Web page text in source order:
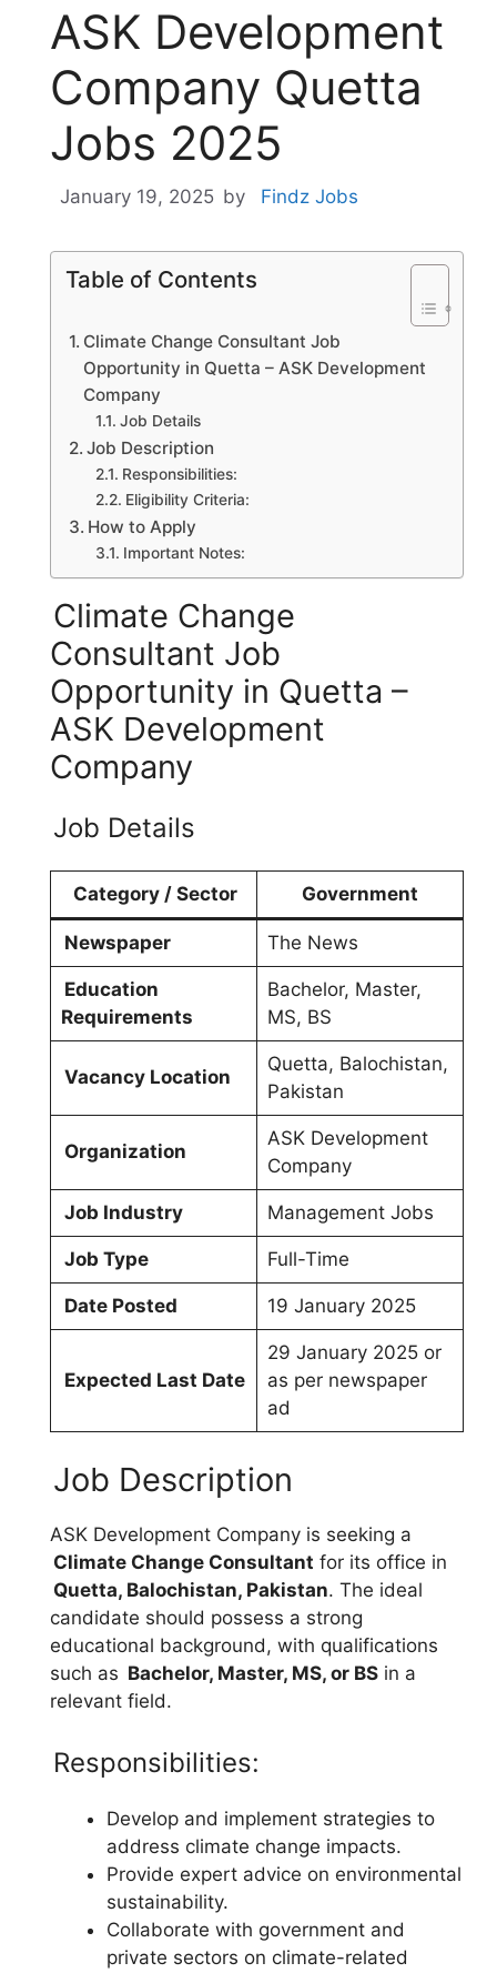
ASK Development
Company Quetta
Jobs 2025
January 19, 2025 by Findz Jobs
Table of Contents
Climate Change Consultant Job
Opportunity in Quetta – ASK Development
Company
Job Details
Job Description
Responsibilities:
Eligibility Criteria:
How to Apply
Important Notes:
Climate Change
Consultant Job
Opportunity in Quetta –
ASK Development
Company
Job Details
Category / Sector Government
Newspaper The News
Education
Requirements
Bachelor, Master,
MS, BS
Vacancy Location
Quetta, Balochistan,
Pakistan
Organization
ASK Development
Company
Job Industry Management Jobs
Job Type Full-Time
Date Posted 19 January 2025
Expected Last Date
29 January 2025 or
as per newspaper
ad
Job Description
ASK Development Company is seeking a
Climate Change Consultant for its office in
Quetta, Balochistan, Pakistan. The ideal
candidate should possess a strong
educational background, with qualifications
such as Bachelor, Master, MS, or BS in a
relevant field.
Responsibilities:
Develop and implement strategies to
address climate change impacts.
Provide expert advice on environmental
sustainability.
Collaborate with government and
private sectors on climate-related